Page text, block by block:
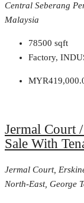
Central Seberang
Malaysia
78500 sqft
Factory,
Jermal Court
Sale With
Jermal Court,
North-East, George